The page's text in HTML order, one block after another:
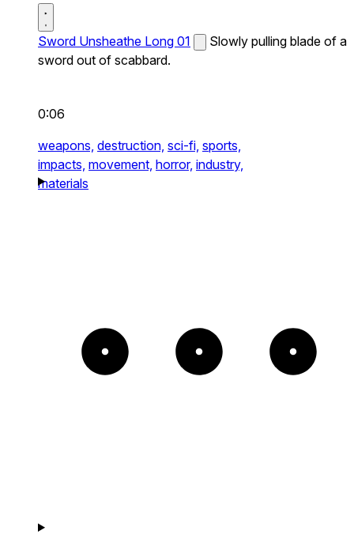
Sword Unsheathe Long 01
Slowly pulling blade of a
sword out of scabbard.
0:06
weapons, destruction, sci-fi, sports,
impacts, movement, horror, industry,
materials